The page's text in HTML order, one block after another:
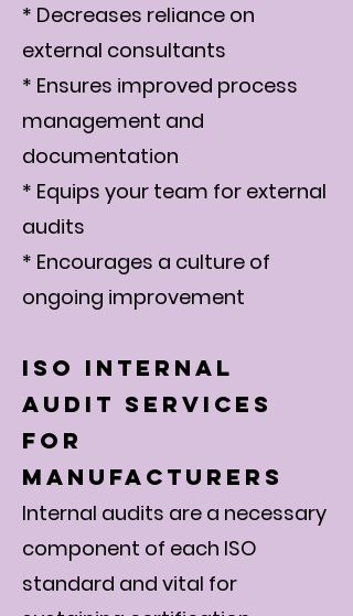
* Decreases reliance on
external consultants
* Ensures improved process
management and
documentation
* Equips your team for external
audits
* Encourages a culture of
ongoing improvement
ISO Internal
Audit Services
for
Manufacturers
Internal audits are a necessary
component of each ISO
standard and vital for